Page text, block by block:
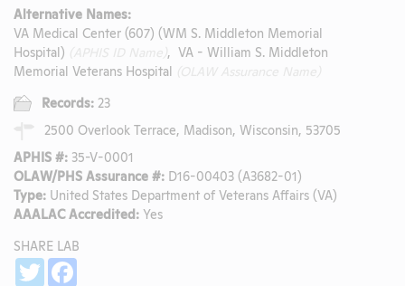
Alternative Names:
VA Medical Center (607) (WM S. Middleton Memorial
Hospital)
, VA - William S. Middleton
Memorial Veterans Hospital
Records: 23
2500 Overlook Terrace, Madison, Wisconsin, 53705
APHIS #: 35-V-0001
OLAW/PHS Assurance #: D16-00403 (A3682-01)
Type: United States Department of Veterans Affairs (VA)
AAALAC Accredited: Yes
SHARE LAB
Twitter